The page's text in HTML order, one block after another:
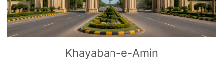
Khayaban-e-Amin